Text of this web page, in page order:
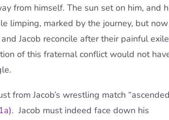
from himself. The sun set on him, and
limping, marked by the journey, but now
Jacob reconcile after their painful exile
of this fraternal conflict would not
from Jacob’s wrestling match
). Jacob must indeed face down his